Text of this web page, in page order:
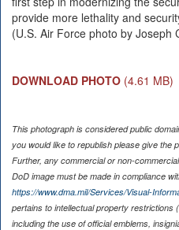
provide more lethality and
(U.S. Air Force photo by Joseph
DOWNLOAD PHOTO (4.61 MB)
This photograph is considered public
you would like to republish please give the
Further, any commercial or non-
DoD image must be made in compliance
https://www.dma.mil/Services/Visual-
pertains to intellectual property restrictions
including the use of official emblems,